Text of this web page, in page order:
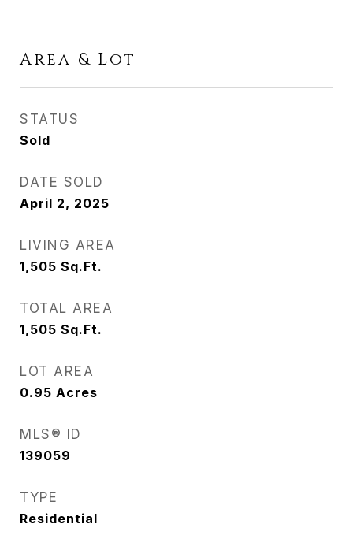
Area & Lot
STATUS
Sold
DATE SOLD
April 2, 2025
LIVING AREA
1,505 Sq.Ft.
TOTAL AREA
1,505 Sq.Ft.
LOT AREA
0.95 Acres
MLS® ID
139059
TYPE
Residential